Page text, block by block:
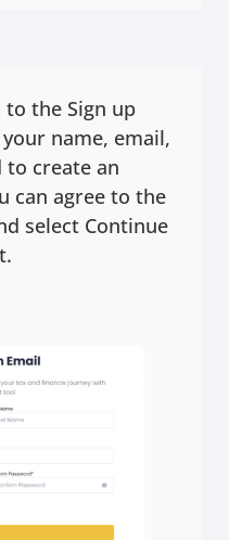
the Sign up
name, email,
to create an
can agree to the
select Continue